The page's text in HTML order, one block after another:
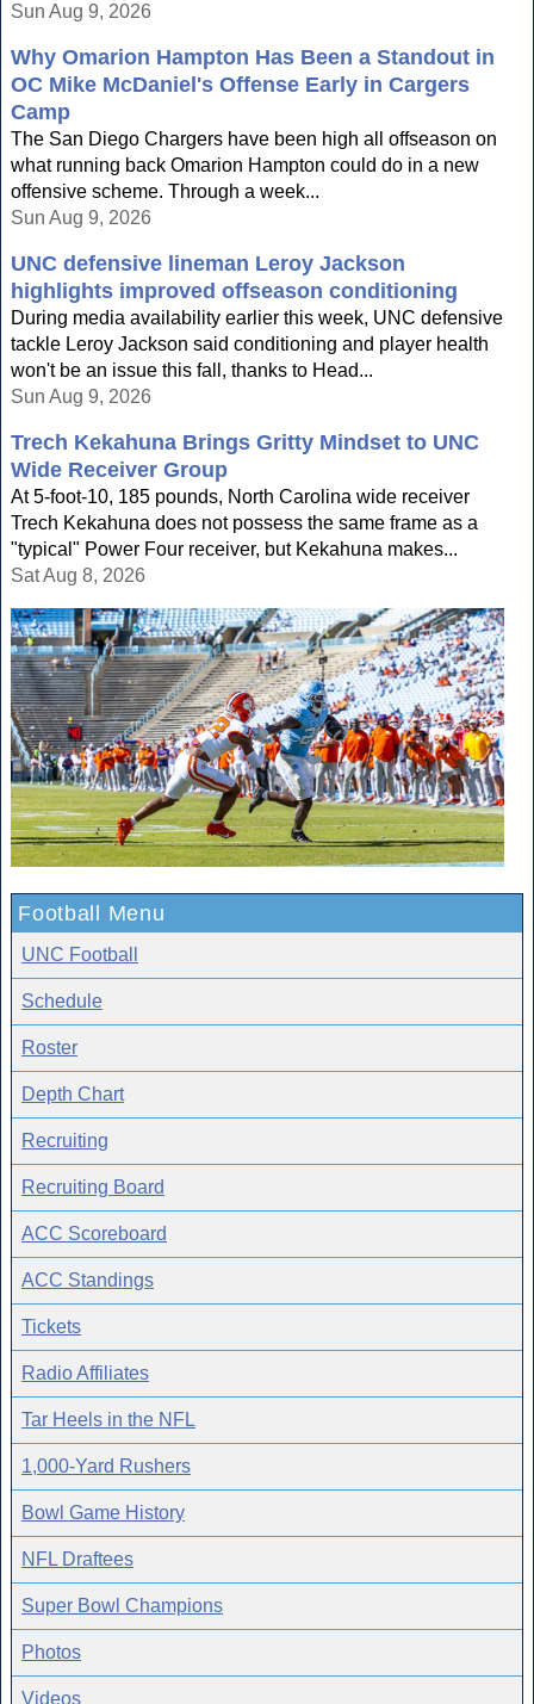
Sun Aug 9, 2026
Why Omarion Hampton Has Been a Standout in
OC Mike McDaniel's Offense Early in Cargers
Camp
The San Diego Chargers have been high all offseason on
what running back Omarion Hampton could do in a new
offensive scheme. Through a week...
Sun Aug 9, 2026
UNC defensive lineman Leroy Jackson
highlights improved offseason conditioning
During media availability earlier this week, UNC defensive
tackle Leroy Jackson said conditioning and player health
won't be an issue this fall, thanks to Head...
Sun Aug 9, 2026
Trech Kekahuna Brings Gritty Mindset to UNC
Wide Receiver Group
At 5-foot-10, 185 pounds, North Carolina wide receiver
Trech Kekahuna does not possess the same frame as a
"typical" Power Four receiver, but Kekahuna makes...
Sat Aug 8, 2026
Football Menu
UNC Football
Schedule
Roster
Depth Chart
Recruiting
Recruiting Board
ACC Scoreboard
ACC Standings
Tickets
Radio Affiliates
Tar Heels in the NFL
1,000-Yard Rushers
Bowl Game History
NFL Draftees
Super Bowl Champions
Photos
Videos